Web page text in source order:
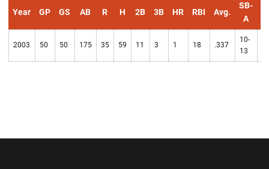
Year GP GS AB R H 2B 3B HR RBI Avg.
SB-
A
2003 50 50 175 35 59 11 3 1 18 .337
10-
13